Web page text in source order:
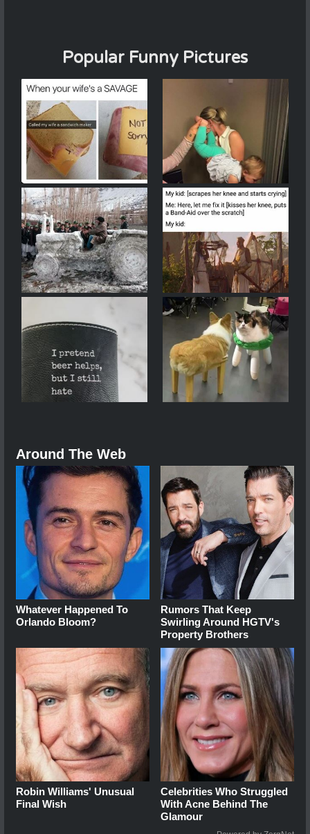
Popular Funny Pictures
Around The Web
Whatever Happened To
Orlando Bloom?
Rumors That Keep
Swirling Around HGTV's
Property Brothers
Robin Williams' Unusual
Final Wish
Celebrities Who Struggled
With Acne Behind The
Glamour